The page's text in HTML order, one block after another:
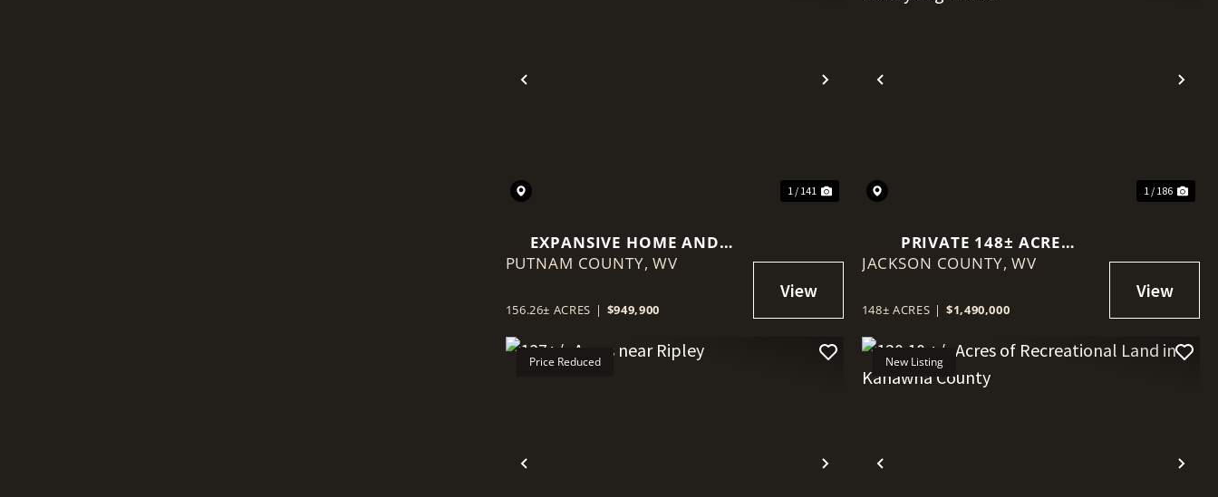
Previous Next
1 / 141
EXPANSIVE HOME AND
FARM NEAR KENNA
PUTNAM COUNTY,WV
156.26± ACRES | $949,900
Previous
1 / 186
PRIVATE 148± ACRE
RIVERFRONT ESTATE WITH
JACKSON COUNTY,WV
148± ACRES | $1,490,000
Previous Next
Price Reduced
Previous
New Listing